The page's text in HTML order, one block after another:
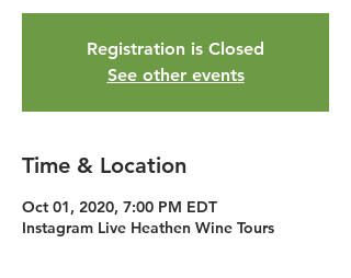
Registration is Closed
See other events
Time & Location
Oct 01, 2020, 7:00 PM EDT
Instagram Live Heathen Wine Tours